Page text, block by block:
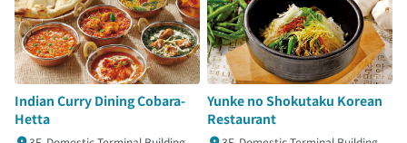
Indian Curry Dining Cobara-
Hetta
Yunke no Shokutaku Korean
Restaurant